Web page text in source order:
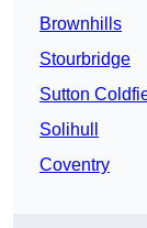
Brownhills
Stourbridge
Sutton
Solihull
Coventry